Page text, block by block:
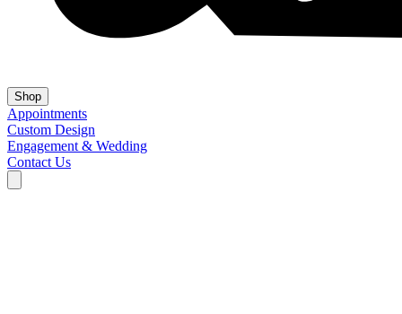
Shop
Appointments
Custom Design
Engagement & Wedding
Contact Us